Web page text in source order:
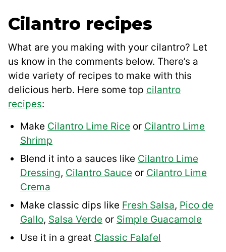
Cilantro recipes
What are you making with your cilantro? Let
us know in the comments below. There’s a
wide variety of recipes to make with this
delicious herb. Here some top cilantro
recipes:
Make Cilantro Lime Rice or Cilantro Lime
Shrimp
Blend it into a sauces like Cilantro Lime
Dressing, Cilantro Sauce or Cilantro Lime
Crema
Make classic dips like Fresh Salsa, Pico de
Gallo, Salsa Verde or Simple Guacamole
Use it in a great Classic Falafel